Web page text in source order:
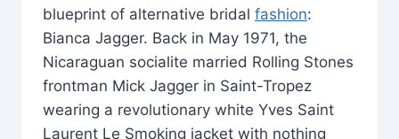
blueprint of alternative bridal fashion:
Bianca Jagger. Back in May 1971, the
Nicaraguan socialite married Rolling Stones
frontman Mick Jagger in Saint-Tropez
wearing a revolutionary white Yves Saint
Laurent Le Smoking jacket with nothing